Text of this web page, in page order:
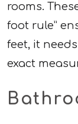
rooms.
foot rule”
feet, it
exact